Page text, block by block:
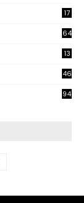
17
64
13
46
94